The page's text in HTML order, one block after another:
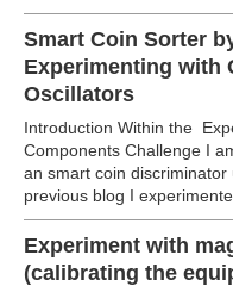
Smart Coin Sorter
Experimenting with
Oscillators
Introduction Within the
Components Challenge I
an smart coin
previous blog I
Experiment with
(calibrating the